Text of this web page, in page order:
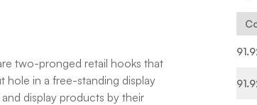
two-pronged retail hooks that
hole in a free-standing display
display products by their